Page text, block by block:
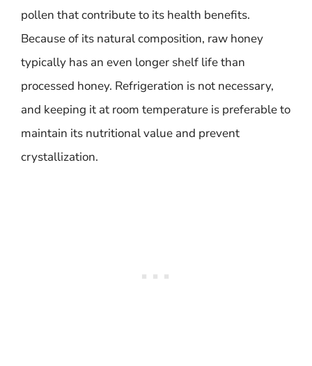
pollen that contribute to its health benefits.
Because of its natural composition, raw honey
typically has an even longer shelf life than
processed honey. Refrigeration is not necessary,
and keeping it at room temperature is preferable to
maintain its nutritional value and prevent
crystallization.